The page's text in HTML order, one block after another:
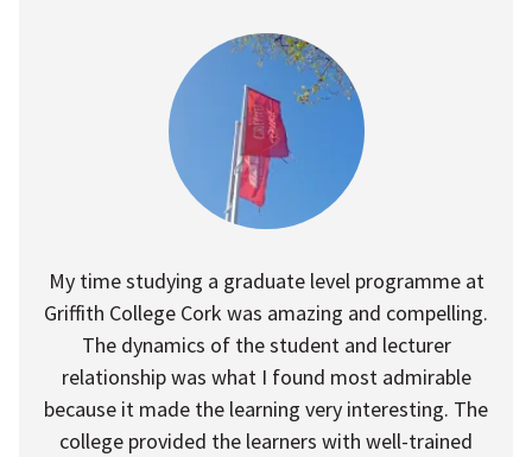
My time studying a graduate level programme at
Griffith College Cork was amazing and compelling.
The dynamics of the student and lecturer
relationship was what I found most admirable
because it made the learning very interesting. The
college provided the learners with well-trained